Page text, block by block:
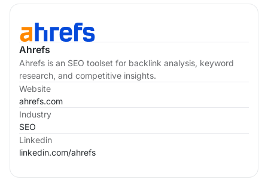
Ahrefs
Ahrefs is an SEO toolset for backlink analysis, keyword
research, and competitive insights.
Website
ahrefs.com
Industry
SEO
Linkedin
linkedin.com/ahrefs